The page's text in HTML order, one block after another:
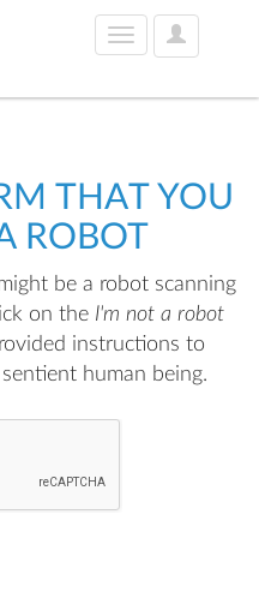
User
Options
Toggle
THAT YOU
ROBOT
be a robot scanning
on the I'm not a robot
instructions to
human being.